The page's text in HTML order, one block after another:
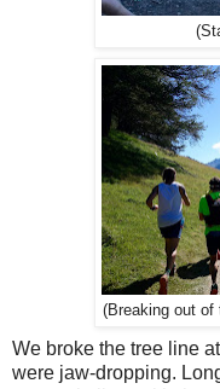
(Breaking out of
We broke the tree line
were jaw-dropping.